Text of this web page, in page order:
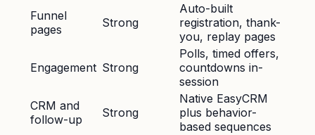
Funnel
pages
Strong
Auto-built
registration, thank-
you, replay pages
Engagement Strong
Polls, timed offers,
countdowns in-
session
CRM and
follow-up
Strong
Native EasyCRM
plus behavior-
based sequences